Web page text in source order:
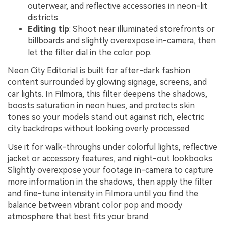
outerwear, and reflective accessories in neon-lit
districts.
Editing tip: Shoot near illuminated storefronts or
billboards and slightly overexpose in-camera, then
let the filter dial in the color pop.
Neon City Editorial is built for after-dark fashion
content surrounded by glowing signage, screens, and
car lights. In Filmora, this filter deepens the shadows,
boosts saturation in neon hues, and protects skin
tones so your models stand out against rich, electric
city backdrops without looking overly processed.
Use it for walk-throughs under colorful lights, reflective
jacket or accessory features, and night-out lookbooks.
Slightly overexpose your footage in-camera to capture
more information in the shadows, then apply the filter
and fine-tune intensity in Filmora until you find the
balance between vibrant color pop and moody
atmosphere that best fits your brand.